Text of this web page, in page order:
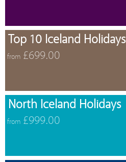
Top 10 Iceland Holidays
from £699.00
North Iceland Holidays
from £999.00